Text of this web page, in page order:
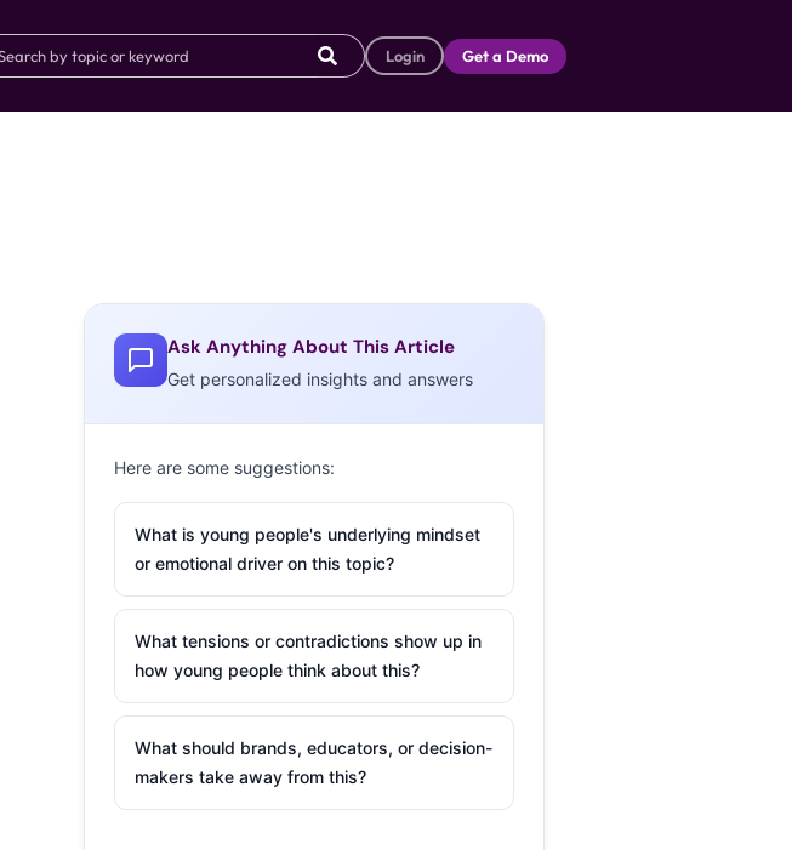
Login Get a Demo
Ask Anything About This Article
Get personalized insights and answers
Here are some suggestions:
What is young people's underlying mindset
or emotional driver on this topic?
What tensions or contradictions show up in
how young people think about this?
What should brands, educators, or decision-
makers take away from this?